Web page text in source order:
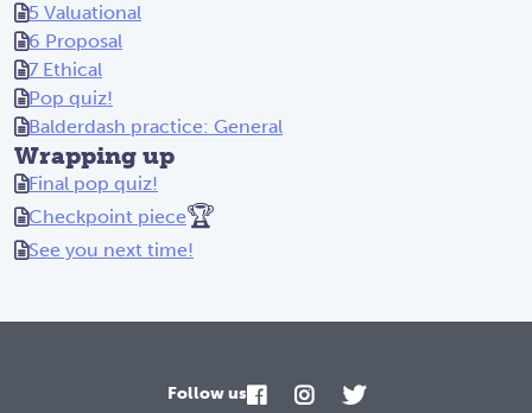
5 Valuational
6 Proposal
7 Ethical
Pop quiz!
Balderdash practice: General
Wrapping up
Final pop quiz!
Checkpoint piece🏆
See you next time!
Follow us